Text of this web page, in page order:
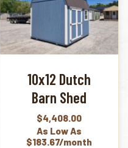
10x12 Dutch
Barn Shed
$4,408.00
As Low As
$183.67/month